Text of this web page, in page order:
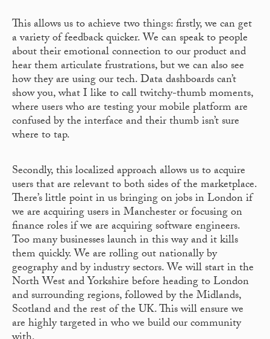
This allows us to achieve two things: firstly, we can get
a variety of feedback quicker. We can speak to people
about their emotional connection to our product and
hear them articulate frustrations, but we can also see
how they are using our tech. Data dashboards can’t
show you, what I like to call twitchy-thumb moments,
where users who are testing your mobile platform are
confused by the interface and their thumb isn’t sure
where to tap.
Secondly, this localized approach allows us to acquire
users that are relevant to both sides of the marketplace.
There’s little point in us bringing on jobs in London if
we are acquiring users in Manchester or focusing on
finance roles if we are acquiring software engineers.
Too many businesses launch in this way and it kills
them quickly. We are rolling out nationally by
geography and by industry sectors. We will start in the
North West and Yorkshire before heading to London
and surrounding regions, followed by the Midlands,
Scotland and the rest of the UK. This will ensure we
are highly targeted in who we build our community